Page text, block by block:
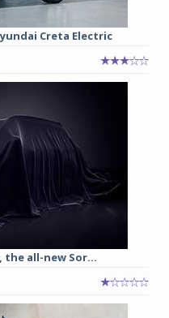
Creta Electric
the all-new Sor...